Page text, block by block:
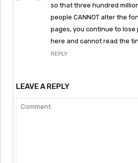
so that three hundred
people CANNOT alter the
pages, you continue to lose
here and cannot read the
REPLY
LEAVE A REPLY